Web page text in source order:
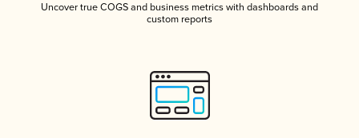
Uncover true COGS and business metrics with dashboards and
custom reports